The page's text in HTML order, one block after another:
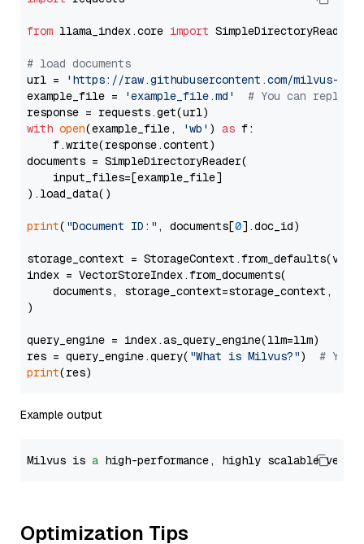
from llama_index.core import SimpleDirectoryReader
# load documents
url =
'https://raw.githubusercontent.com/milvus-
example_file =
'example_file.md'
# You can
with open(example_file, 'wb' ) as f:
    f.write(response.content)
documents = SimpleDirectoryReader(
    input_files=[example_file]
).load_data()
print( "Document ID:" , documents[0].doc_id)
storage_context =
index = VectorStoreIndex.from_documents(
documents, storage_context=storage_context,
)
query_engine = index.as_query_engine(llm=llm)
res = query_engine.query( "What is Milvus?") # You
print
Example output
Milvus is a high-performance, highly scalable
Optimization Tips